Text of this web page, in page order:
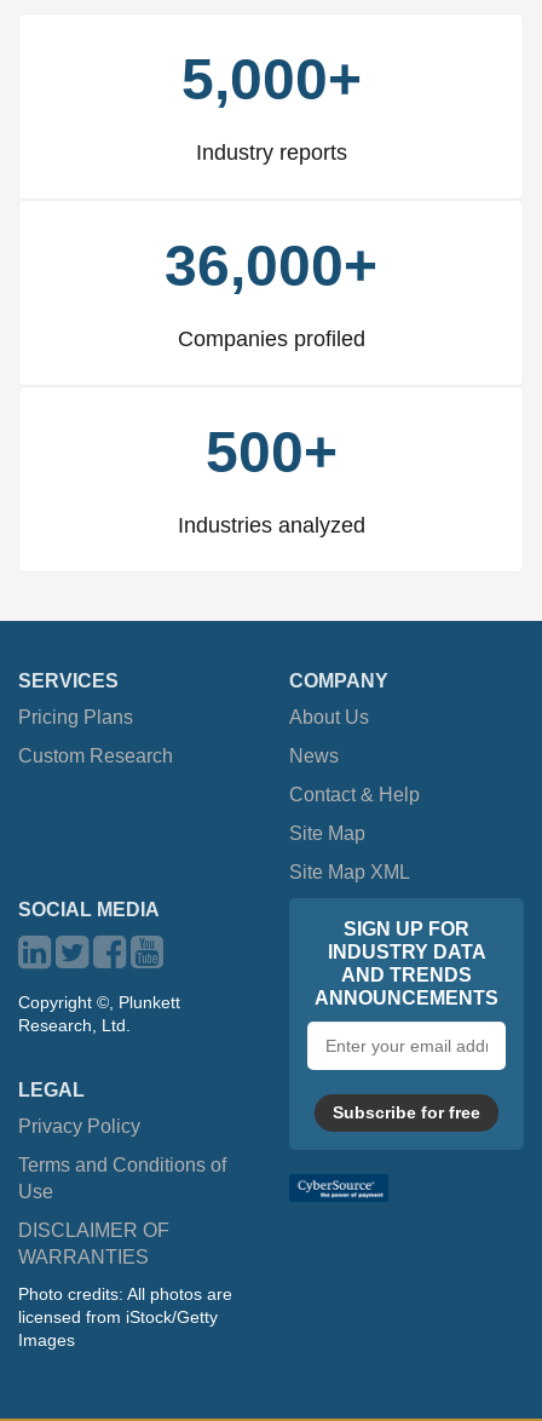
5,000+
Industry reports
36,000+
Companies profiled
500+
Industries analyzed
SERVICES
Pricing Plans
Custom Research
COMPANY
About Us
News
Contact & Help
Site Map
Site Map XML
SOCIAL MEDIA
Copyright ©, Plunkett
Research, Ltd.
LEGAL
Privacy Policy
Terms and Conditions of
Use
DISCLAIMER OF
WARRANTIES
Photo credits: All photos are
licensed from iStock/Getty
Images
SIGN UP FOR
INDUSTRY DATA
AND TRENDS
ANNOUNCEMENTS
address
Subscribe for free